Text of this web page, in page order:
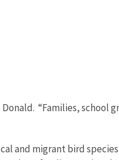
“Families, school
and migrant bird